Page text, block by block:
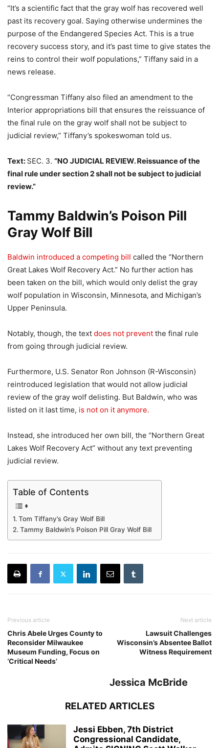
“It’s a scientific fact that the gray wolf has recovered well
past its recovery goal. Saying otherwise undermines the
purpose of the Endangered Species Act. This is a true
recovery success story, and it’s past time to give states the
reins to control their wolf populations,” Tiffany said in a
news release.
“Congressman Tiffany also filed an amendment to the
Interior appropriations bill that ensures the reissuance of
the final rule on the gray wolf shall not be subject to
judicial review,” Tiffany’s spokeswoman told us.
Text: SEC. 3. “NO JUDICIAL REVIEW. Reissuance of the
final rule under section 2 shall not be subject to judicial
review.”
Tammy Baldwin’s Poison Pill
Gray Wolf Bill
Baldwin introduced a competing bill called the “Northern
Great Lakes Wolf Recovery Act.” No further action has
been taken on the bill, which would only delist the gray
wolf population in Wisconsin, Minnesota, and Michigan’s
Upper Peninsula.
Notably, though, the text does not prevent the final rule
from going through judicial review.
Furthermore, U.S. Senator Ron Johnson (R-Wisconsin)
reintroduced legislation that would not allow judicial
review of the gray wolf delisting. But Baldwin, who was
listed on it last time, is not on it anymore.
Instead, she introduced her own bill, the “Northern Great
Lakes Wolf Recovery Act” without any text preventing
judicial review.
Table of Contents
Tom Tiffany’s Gray Wolf Bill
Tammy Baldwin’s Poison Pill Gray Wolf Bill
Previous article
Chris Abele Urges County to
Reconsider Milwaukee
Museum Funding, Focus on
‘Critical Needs’
Next article
Lawsuit Challenges
Wisconsin’s Absentee Ballot
Witness Requirement
Jessica McBride
RELATED ARTICLES
Jessi Ebben, 7th District
Congressional Candidate,